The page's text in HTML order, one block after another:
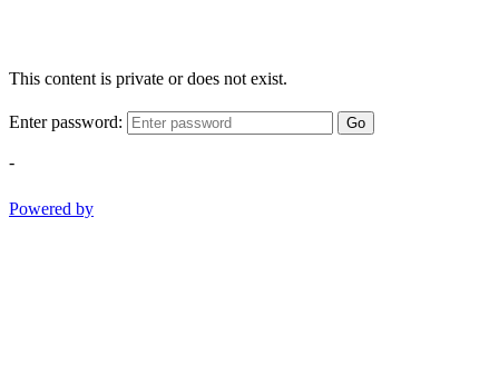
This content is private or does not exist.
Enter password: Go
-
Powered by